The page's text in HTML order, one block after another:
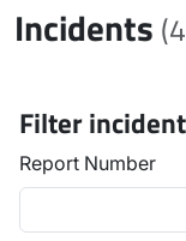
Incidents
Filter
Report Number